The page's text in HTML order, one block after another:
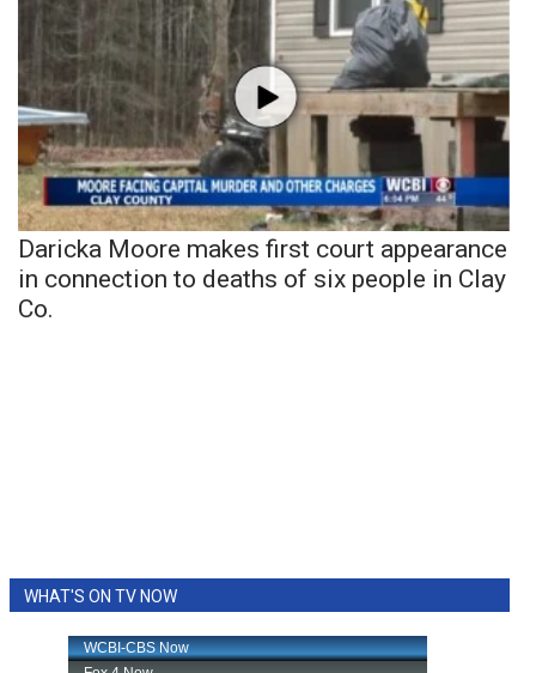
Daricka Moore makes first court appearance
in connection to deaths of six people in Clay
Co.
WHAT'S ON TV NOW